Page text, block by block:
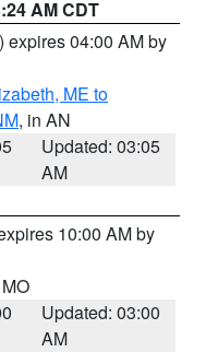
AM CDT
) expires 04:00 AM by
ME to
, in AN
Updated: 03:05
AM
10:00 AM by
Updated: 03:00
AM